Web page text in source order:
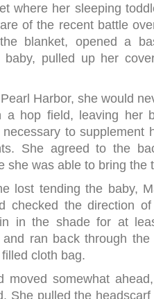
where her sleeping
of the recent battle
blanket, opened a
baby, pulled up her
Harbor, she would
a hop field, leaving her
to supplement
She agreed to the
she was able to bring the
lost tending the baby,
checked the direction
in the shade for at
ran back through
cloth bag.
moved somewhat
She pulled the